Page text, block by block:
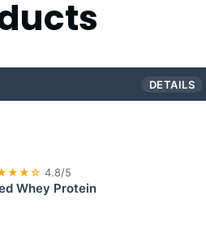
DETAILS
4.8/5
Whey Protein